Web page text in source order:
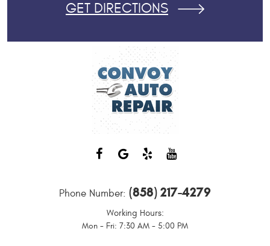
GET DIRECTIONS
Phone Number: (858) 217-4279
Working Hours:
Mon - Fri: 7:30 AM - 5:00 PM